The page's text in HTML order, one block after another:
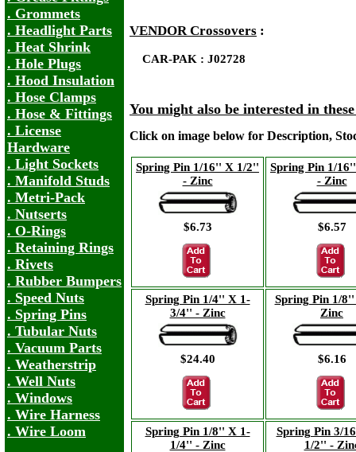
. Grommets
. Headlight Parts
. Heat Shrink
. Hole Plugs
. Hood Insulation
. Hose Clamps
. Hose & Fittings
. License
Hardware
. Light Sockets
. Manifold Studs
. Metri-Pack
. Nutserts
. O-Rings
. Retaining Rings
. Rivets
. Rubber Bumpers
. Speed Nuts
. Spring Pins
. Tubular Nuts
. Vacuum Parts
. Weatherstrip
. Well Nuts
. Windows
. Wire Harness
. Wire Loom
VENDOR Crossovers :
CAR-PAK : J02728
You might also be interested in
Click on image below for Description,
Spring Pin 1/16'' X 1/2''
- Zinc
$6.73
Spring Pin 1/
- Zinc
$6.57
Spring Pin 1/4'' X 1-
3/4'' - Zinc
$24.40
Spring Pin 1/
Zinc
$6.16
Spring Pin 1/8'' X 1-
1/4'' - Zinc
Spring Pin 3/
1/2'' -